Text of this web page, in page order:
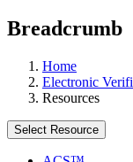
Breadcrumb
Home
Electronic
Resources
Select Resource